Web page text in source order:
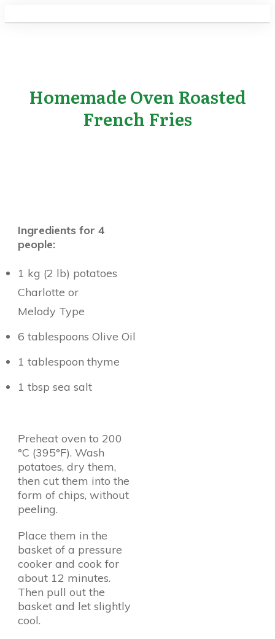
Homemade Oven Roasted
French Fries
Ingredients for 4
people:
1 kg (2 lb) potatoes
Charlotte or
Melody Type
6 tablespoons Olive Oil
1 tablespoon thyme
1 tbsp sea salt
Preheat oven to 200
°C (395°F). Wash
potatoes, dry them,
then cut them into the
form of chips, without
peeling.
Place them in the
basket of a pressure
cooker and cook for
about 12 minutes.
Then pull out the
basket and let slightly
cool.